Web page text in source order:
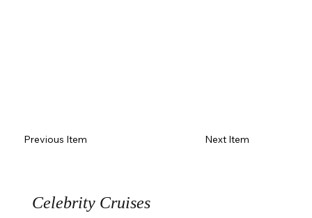
Celebrity Cruises
Previous Item Next Item